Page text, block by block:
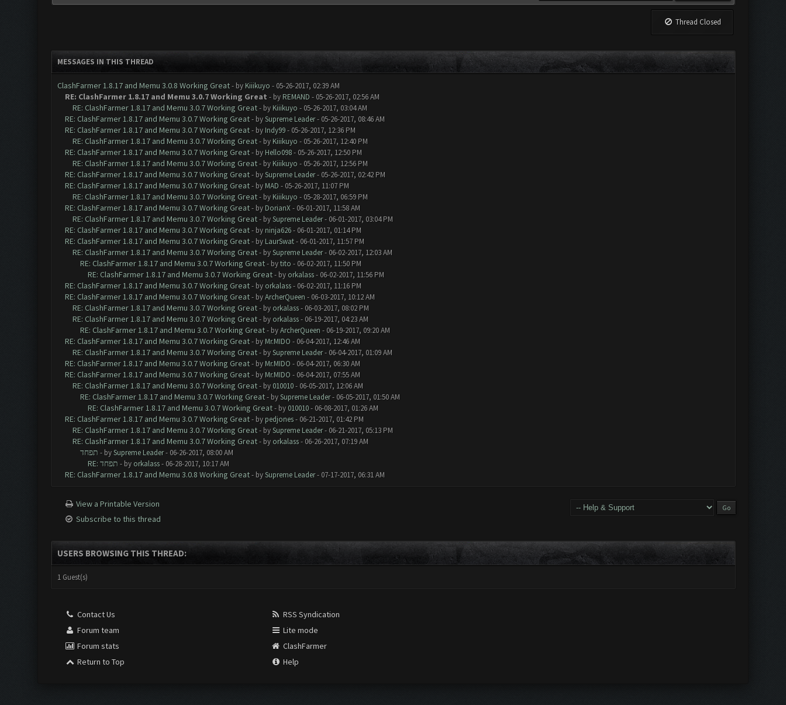
Thread Closed
MESSAGES IN THIS THREAD
ClashFarmer 1.8.17 and Memu 3.0.8 Working Great - by Kiiikuyo - 05-26-2017, 02:39 AM
RE: ClashFarmer 1.8.17 and Memu 3.0.7 Working Great - by REMAND - 05-26-2017, 02:56 AM
RE: ClashFarmer 1.8.17 and Memu 3.0.7 Working Great - by Kiiikuyo - 05-26-2017, 03:04 AM
RE: ClashFarmer 1.8.17 and Memu 3.0.7 Working Great - bySupreme Leader- 05-26-2017, 08:46 AM
RE: ClashFarmer 1.8.17 and Memu 3.0.7 Working Great - by Indy99- 05-26-2017, 12:36 PM
RE: ClashFarmer 1.8.17 and Memu 3.0.7 Working Great - by Kiiikuyo - 05-26-2017, 12:40 PM
RE: ClashFarmer 1.8.17 and Memu 3.0.7 Working Great - by Hello098- 05-26-2017, 12:50 PM
RE: ClashFarmer 1.8.17 and Memu 3.0.7 Working Great - by Kiiikuyo - 05-26-2017, 12:56 PM
RE: ClashFarmer 1.8.17 and Memu 3.0.7 Working Great - bySupreme Leader- 05-26-2017, 02:42 PM
RE: ClashFarmer 1.8.17 and Memu 3.0.7 Working Great - by MAD - 05-26-2017, 11:07 PM
RE: ClashFarmer 1.8.17 and Memu 3.0.7 Working Great - by Kiiikuyo - 05-28-2017, 06:59 PM
RE: ClashFarmer 1.8.17 and Memu 3.0.7 Working Great - by DorianX- 06-01-2017, 11:58 AM
RE: ClashFarmer 1.8.17 and Memu 3.0.7 Working Great - bySupreme Leader- 06-01-2017, 03:04 PM
RE: ClashFarmer 1.8.17 and Memu 3.0.7 Working Great - by ninja626- 06-01-2017, 01:14 PM
RE: ClashFarmer 1.8.17 and Memu 3.0.7 Working Great - by LaurSwat- 06-01-2017, 11:57 PM
RE: ClashFarmer 1.8.17 and Memu 3.0.7 Working Great - bySupreme Leader- 06-02-2017, 12:03 AM
RE: ClashFarmer 1.8.17 and Memu 3.0.7 Working Great - bytito - 06-02-2017, 11:50 PM
RE: ClashFarmer 1.8.17 and Memu 3.0.7 Working Great - by orkalass- 06-02-2017, 11:56 PM
RE: ClashFarmer 1.8.17 and Memu 3.0.7 Working Great - by orkalass- 06-02-2017, 11:16 PM
RE: ClashFarmer 1.8.17 and Memu 3.0.7 Working Great - byArcherQueen - 06-03-2017, 10:12 AM
RE: ClashFarmer 1.8.17 and Memu 3.0.7 Working Great - by orkalass- 06-03-2017, 08:02 PM
RE: ClashFarmer 1.8.17 and Memu 3.0.7 Working Great - by orkalass- 06-19-2017, 04:23 AM
RE: ClashFarmer 1.8.17 and Memu 3.0.7 Working Great - byArcherQueen - 06-19-2017, 09:20 AM
RE: ClashFarmer 1.8.17 and Memu 3.0.7 Working Great - by Mr.MIDO - 06-04-2017, 12:46 AM
RE: ClashFarmer 1.8.17 and Memu 3.0.7 Working Great - bySupreme Leader- 06-04-2017, 01:09 AM
RE: ClashFarmer 1.8.17 and Memu 3.0.7 Working Great - by Mr.MIDO - 06-04-2017, 06:30 AM
RE: ClashFarmer 1.8.17 and Memu 3.0.7 Working Great - by Mr.MIDO - 06-04-2017, 07:55 AM
RE: ClashFarmer 1.8.17 and Memu 3.0.7 Working Great - by 010010- 06-05-2017, 12:06 AM
RE: ClashFarmer 1.8.17 and Memu 3.0.7 Working Great - bySupreme Leader- 06-05-2017, 01:50 AM
RE: ClashFarmer 1.8.17 and Memu 3.0.7 Working Great - by 010010- 06-08-2017, 01:26 AM
RE: ClashFarmer 1.8.17 and Memu 3.0.7 Working Great - by pedjones- 06-21-2017, 01:42 PM
RE: ClashFarmer 1.8.17 and Memu 3.0.7 Working Great - bySupreme Leader- 06-21-2017, 05:13 PM
RE: ClashFarmer 1.8.17 and Memu 3.0.7 Working Great - by orkalass- 06-26-2017, 07:19 AM
תפחד - bySupreme Leader- 06-26-2017, 08:00 AM
RE: תפחד - by orkalass- 06-28-2017, 10:17 AM
RE: ClashFarmer 1.8.17 and Memu 3.0.8 Working Great - bySupreme Leader- 07-17-2017, 06:31 AM
View a Printable Version
Subscribe to this thread
USERS BROWSING THIS THREAD:
1 Guest(s)
Contact Us
Forum team
Forum stats
Return to Top
RSS Syndication
Lite mode
ClashFarmer
Help